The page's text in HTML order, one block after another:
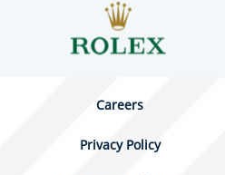
Careers
Privacy Policy